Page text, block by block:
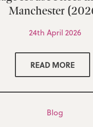
Manchester
24th April 2026
READ MORE
Blog